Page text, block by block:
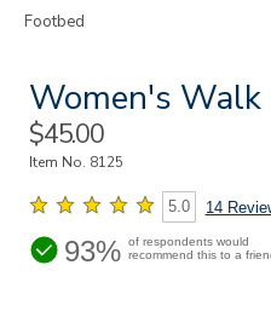
Footbed
Women's Walk
Sale
Price
$45.00
Item No. 8125
5.0 14
93% of respondents would
recommend this to a